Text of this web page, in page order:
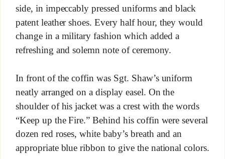
side, in impeccably pressed uniforms and black
patent leather shoes. Every half hour, they would
change in a military fashion which added a
refreshing and solemn note of ceremony.
In front of the coffin was Sgt. Shaw’s uniform
neatly arranged on a display easel. On the
shoulder of his jacket was a crest with the words
“Keep up the Fire.” Behind his coffin were several
dozen red roses, white baby’s breath and an
appropriate blue ribbon to give the national colors.